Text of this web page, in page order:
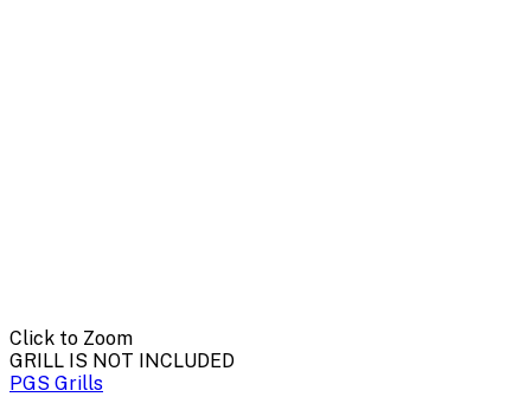
Click to Zoom
GRILL IS NOT INCLUDED
PGS Grills